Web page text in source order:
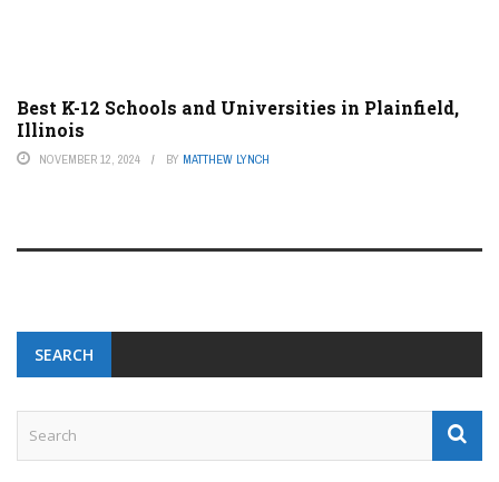
Best K-12 Schools and Universities in Plainfield,
Illinois
NOVEMBER 12, 2024 BY MATTHEW LYNCH
SEARCH